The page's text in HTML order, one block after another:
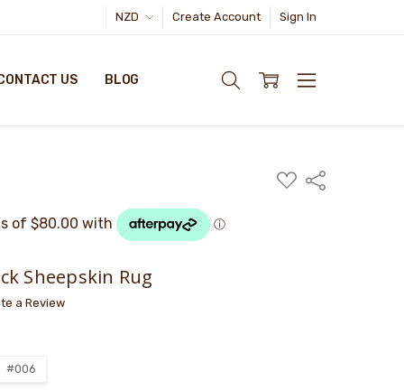
NZD Create Account Sign In
US BLOG
ADD
TO
Share
Sheepskin Rug
a Review
#006